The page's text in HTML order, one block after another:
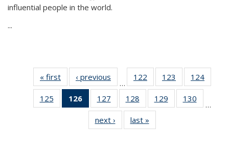
influential people in the world.
...
« first News‹ previous
…
122
135
News
123
135
News
124
135
125
135
126
of 135
News
(Current
page)
127
135
News
128
135
News
129
135
130
135
…
next › Newslast »